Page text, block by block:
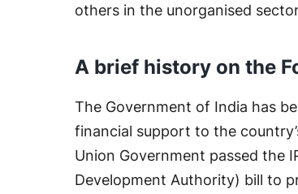
others in the unorganised
A brief history on the
The Government of India has
financial support to the
Union Government passed the
Development Authority) bill to